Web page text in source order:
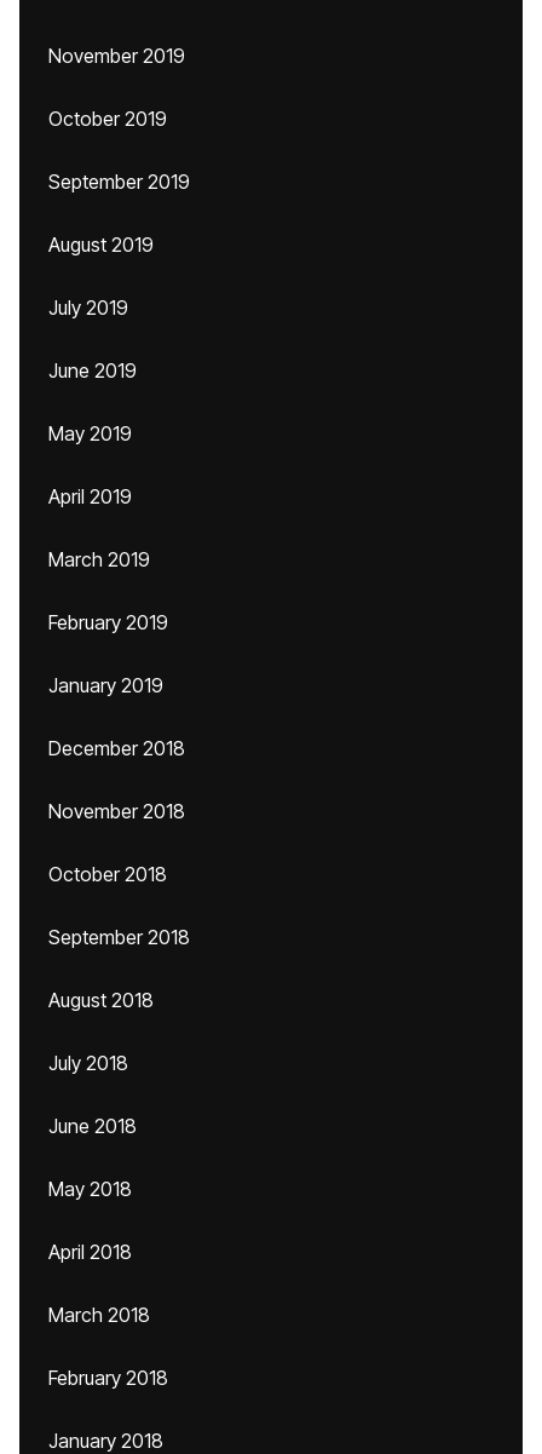
November 2019
October 2019
September 2019
August 2019
July 2019
June 2019
May 2019
April 2019
March 2019
February 2019
January 2019
December 2018
November 2018
October 2018
September 2018
August 2018
July 2018
June 2018
May 2018
April 2018
March 2018
February 2018
January 2018